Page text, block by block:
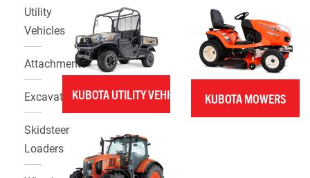
Utility
Vehicles
Attachments
Excavators
Skidsteer
Loaders
KUBOTA UTILITY VEHICLES KUBOTA MOWERS